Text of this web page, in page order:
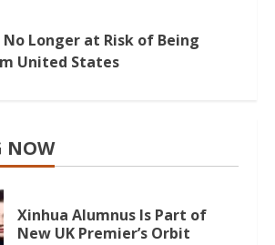
No Longer at Risk of Being
United States
NOW
Xinhua Alumnus Is Part of
New UK Premier’s Orbit